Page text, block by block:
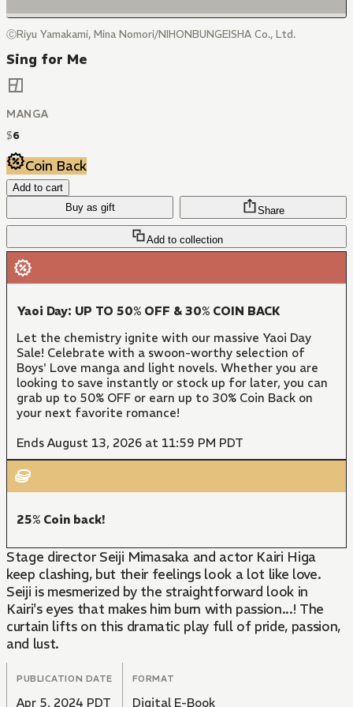
ⒸRiyu Yamakami, Mina Nomori/NIHONBUNGEISHA Co., Ltd.
Sing for Me
MANGA
$6
Coin Back
Add to cart
Buy as gift
Add to collection
Share
Yaoi Day: UP TO 50% OFF & 30% COIN BACK
Let the chemistry ignite with our massive Yaoi Day
Sale! Celebrate with a swoon-worthy selection of
Boys' Love manga and light novels. Whether you are
looking to save instantly or stock up for later, you can
grab up to 50% OFF or earn up to 30% Coin Back on
your next favorite romance!
Ends August 13, 2026 at 11:59 PM PDT
25% Coin back!
Stage director Seiji Mimasaka and actor Kairi Higa
keep clashing, but their feelings look a lot like love.
Seiji is mesmerized by the straightforward look in
Kairi's eyes that makes him burn with passion...! The
curtain lifts on this dramatic play full of pride, passion,
and lust.
PUBLICATION DATE
Apr 5, 2024 PDT
FORMAT
Digital E-Book